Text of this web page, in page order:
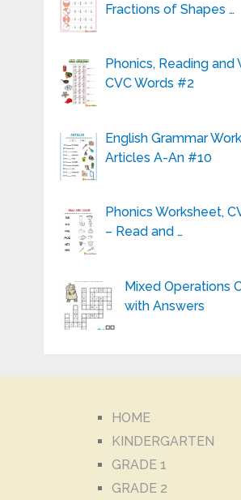
Fractions of Shapes …
Phonics, Reading and
CVC Words #2
English Grammar
Articles A-An #10
Phonics Worksheet,
– Read and …
Mixed Operations
with Answers
HOME
KINDERGARTEN
GRADE 1
GRADE 2